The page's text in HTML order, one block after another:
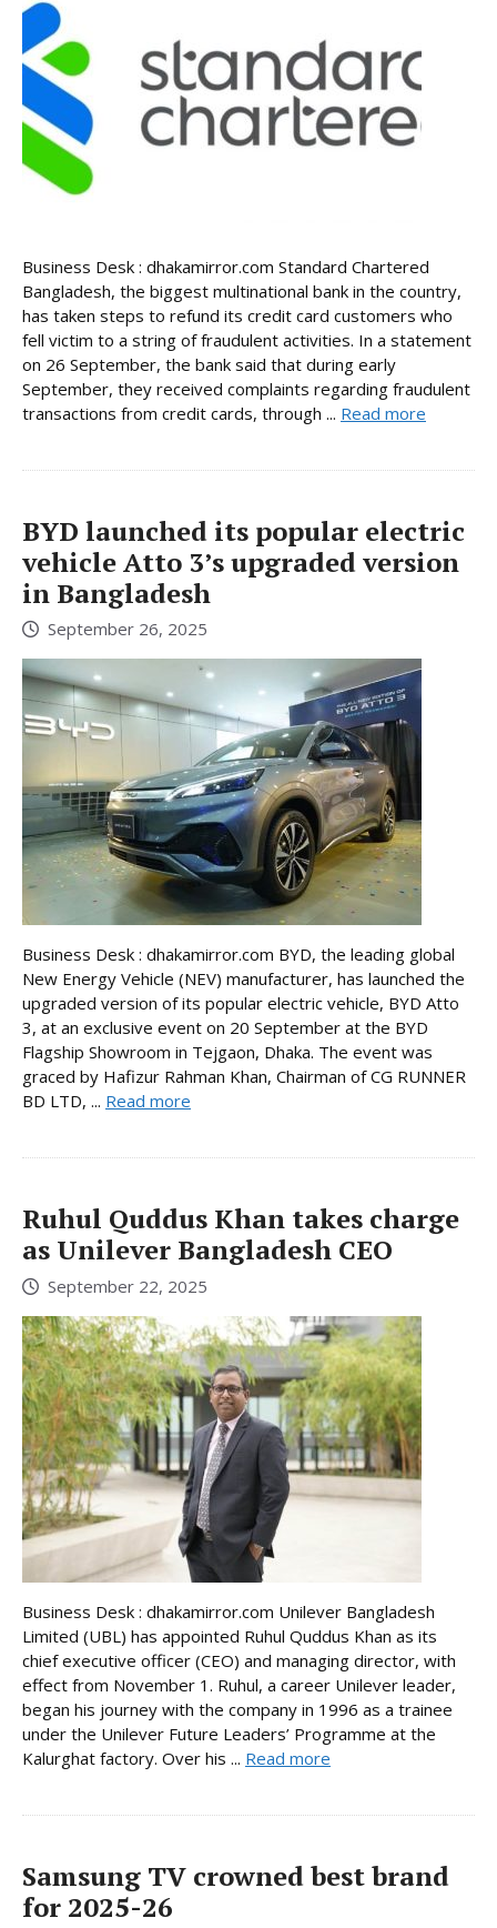
Business Desk : dhakamirror.com Standard Chartered
Bangladesh, the biggest multinational bank in the country,
has taken steps to refund its credit card customers who
fell victim to a string of fraudulent activities. In a statement
on 26 September, the bank said that during early
September, they received complaints regarding fraudulent
transactions from credit cards, through ... Read more
BYD launched its popular electric
vehicle Atto 3’s upgraded version
in Bangladesh
September 26, 2025
Business Desk : dhakamirror.com BYD, the leading global
New Energy Vehicle (NEV) manufacturer, has launched the
upgraded version of its popular electric vehicle, BYD Atto
3, at an exclusive event on 20 September at the BYD
Flagship Showroom in Tejgaon, Dhaka. The event was
graced by Hafizur Rahman Khan, Chairman of CG RUNNER
BD LTD, ... Read more
Ruhul Quddus Khan takes charge
as Unilever Bangladesh CEO
September 22, 2025
Business Desk : dhakamirror.com Unilever Bangladesh
Limited (UBL) has appointed Ruhul Quddus Khan as its
chief executive officer (CEO) and managing director, with
effect from November 1. Ruhul, a career Unilever leader,
began his journey with the company in 1996 as a trainee
under the Unilever Future Leaders’ Programme at the
Kalurghat factory. Over his ... Read more
Samsung TV crowned best brand
for 2025-26